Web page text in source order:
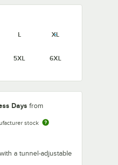
L XL
5XL 6XL
Days from
stock
a tunnel-adjustable